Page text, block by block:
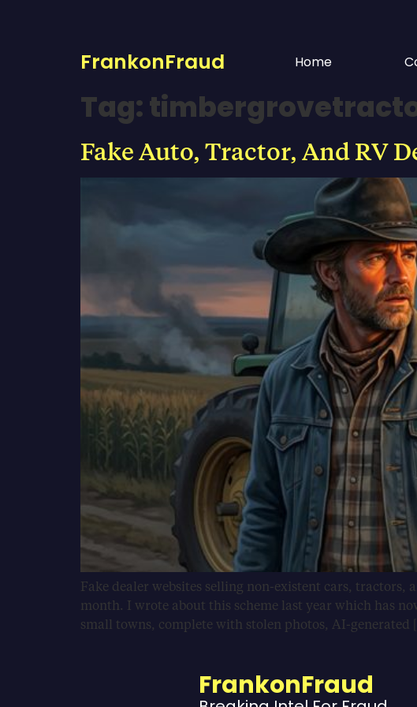
FrankonFraud Home
Tag:
Fake Auto, Tractor, And RV
Fake dealer websites selling non-existent cars,
month. I wrote about this scheme last year which has
small towns, complete with stolen photos, AI-generated
FrankonFraud